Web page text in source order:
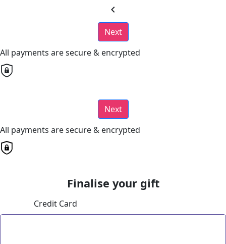
chevron_left
Next
All payments are secure & encrypted
Next
All payments are secure & encrypted
Finalise your gift
Credit Card